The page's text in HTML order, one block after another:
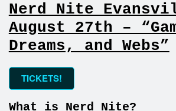
Nerd Nite
August 27th –
Dreams, and Webs”
TICKETS!
What is Nerd Nite?